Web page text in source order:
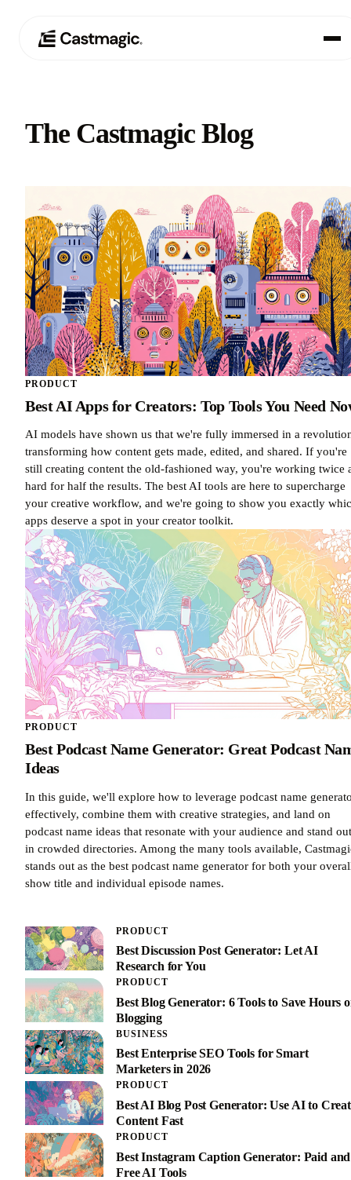
Use Cases
04 About
The Castmagic Blog
PRODUCT
Best AI Apps for Creators: Top Tools You Need
AI models have shown us that we're fully immersed in a
transforming how content gets made, edited, and shared. If you're
still creating content the old-fashioned way, you're working twice
hard for half the results. The best AI tools are here to supercharge
your creative workflow, and we're going to show you exactly
apps deserve a spot in your creator toolkit.
PRODUCT
Best Podcast Name Generator: Great Podcast
Ideas
In this guide, we'll explore how to leverage podcast name
effectively, combine them with creative strategies, and land on
podcast name ideas that resonate with your audience and stand out
in crowded directories. Among the many tools available,
stands out as the best podcast name generator for both your
show title and individual episode names.
PRODUCT
Best Discussion Post Generator: Let AI
Research for You
PRODUCT
Best Blog Generator: 6 Tools to Save Hours
Blogging
BUSINESS
Best Enterprise SEO Tools for Smart
Marketers in 2026
PRODUCT
Best AI Blog Post Generator: Use AI to
Content Fast
PRODUCT
Best Instagram Caption Generator: Paid and
Free AI Tools